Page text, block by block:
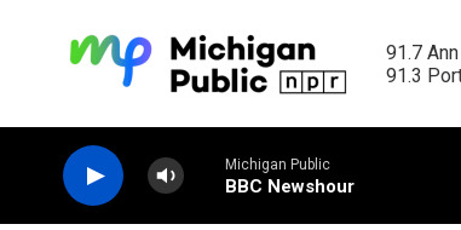
91.7
91.3
Michigan Public
BBC Newshour